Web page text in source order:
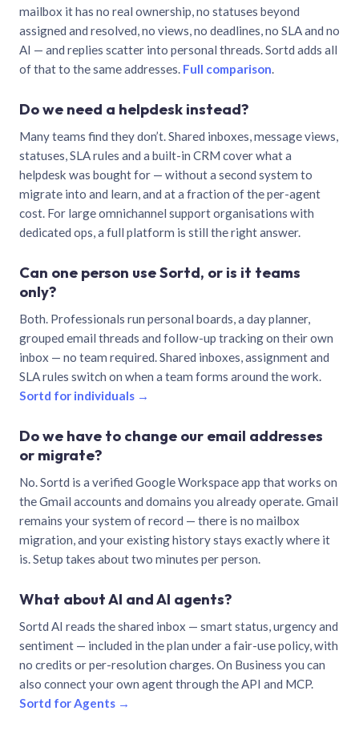
mailbox it has no real ownership, no statuses beyond
assigned and resolved, no views, no deadlines, no SLA and no
AI — and replies scatter into personal threads. Sortd adds all
of that to the same addresses. Full comparison.
Do we need a helpdesk instead?
Many teams find they don’t. Shared inboxes, message views,
statuses, SLA rules and a built-in CRM cover what a
helpdesk was bought for — without a second system to
migrate into and learn, and at a fraction of the per-agent
cost. For large omnichannel support organisations with
dedicated ops, a full platform is still the right answer.
Can one person use Sortd, or is it teams
only?
Both. Professionals run personal boards, a day planner,
grouped email threads and follow-up tracking on their own
inbox — no team required. Shared inboxes, assignment and
SLA rules switch on when a team forms around the work.
Sortd for individuals →
Do we have to change our email addresses
or migrate?
No. Sortd is a verified Google Workspace app that works on
the Gmail accounts and domains you already operate. Gmail
remains your system of record — there is no mailbox
migration, and your existing history stays exactly where it
is. Setup takes about two minutes per person.
What about AI and AI agents?
Sortd AI reads the shared inbox — smart status, urgency and
sentiment — included in the plan under a fair-use policy, with
no credits or per-resolution charges. On Business you can
also connect your own agent through the API and MCP.
Sortd for Agents →